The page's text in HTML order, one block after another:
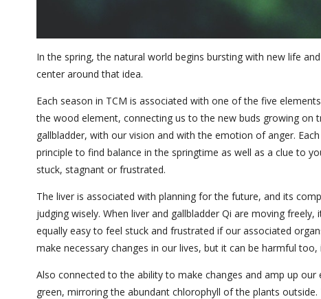
In the spring, the natural world begins bursting with new life
center around that idea.
Each season in TCM is associated with one of the five
the wood element, connecting us to the new buds growing on
gallbladder, with our vision and with the emotion of anger.
principle to find balance in the springtime as well as a clue to
stuck, stagnant or frustrated.
The liver is associated with planning for the future, and its
judging wisely. When liver and gallbladder Qi are moving
equally easy to feel stuck and frustrated if our associated
make necessary changes in our lives, but it can be harmful
Also connected to the ability to make changes and amp up
green, mirroring the abundant chlorophyll of the plants